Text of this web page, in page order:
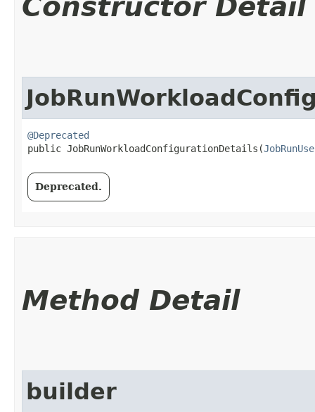
Constructor Detail
@Deprecated
public JobRunWorkloadConfigurationDetails​(
Deprecated.
Method Detail
builder